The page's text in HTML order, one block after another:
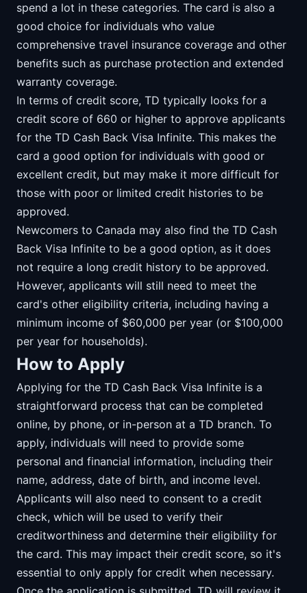
spend a lot in these categories. The card is also a
good choice for individuals who value
comprehensive travel insurance coverage and other
benefits such as purchase protection and extended
warranty coverage.
In terms of credit score, TD typically looks for a
credit score of 660 or higher to approve applicants
for the TD Cash Back Visa Infinite. This makes the
card a good option for individuals with good or
excellent credit, but may make it more difficult for
those with poor or limited credit histories to be
approved.
Newcomers to Canada may also find the TD Cash
Back Visa Infinite to be a good option, as it does
not require a long credit history to be approved.
However, applicants will still need to meet the
card's other eligibility criteria, including having a
minimum income of $60,000 per year (or $100,000
per year for households).
How to Apply
Applying for the TD Cash Back Visa Infinite is a
straightforward process that can be completed
online, by phone, or in-person at a TD branch. To
apply, individuals will need to provide some
personal and financial information, including their
name, address, date of birth, and income level.
Applicants will also need to consent to a credit
check, which will be used to verify their
creditworthiness and determine their eligibility for
the card. This may impact their credit score, so it's
essential to only apply for credit when necessary.